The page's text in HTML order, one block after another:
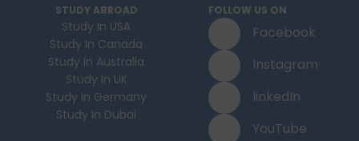
STUDY ABROAD
Study In USA
Study In Canada
Study In Australia
Study In UK
Study In Germany
Study In Dubai
FOLLOW US ON
Facebook
Instagram
linkedIn
YouTube